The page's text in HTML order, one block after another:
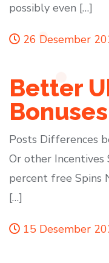
possibly even […]
26 Desember
Better
Posts Differences
Or other Incentives
percent free Spins
[…]
15 Desember